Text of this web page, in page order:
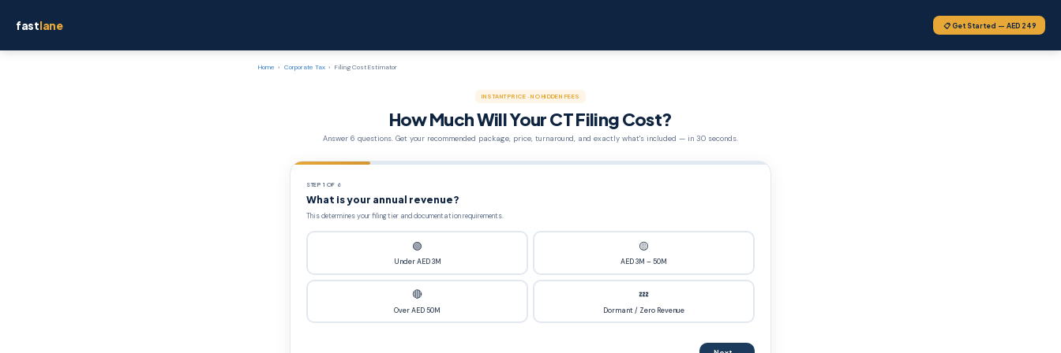
fastlane 📋 Get Started — AED 249
Home › Corporate Tax › Filing Cost Estimator
INSTANT PRICE · NO HIDDEN FEES
How Much Will Your CT Filing Cost?
Answer 6 questions. Get your recommended package, price, turnaround, and exactly what's included — in 30 seconds.
STEP 1 OF 6
What is your annual revenue?
This determines your filing tier and documentation requirements.
🟢
Under AED 3M
🟡
AED 3M – 50M
🔴
Over AED 50M
💤
Dormant / Zero Revenue